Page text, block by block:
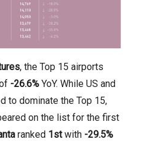
, the Top 15 airports
-26.6% YoY. While US and
to dominate the Top 15,
on the list for the first
ranked 1stwith -29.5%